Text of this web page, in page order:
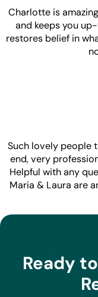
Charlotte is
and keeps you
restores belief in
Such lovely people
end, very
Helpful with any
Maria & Laura are
Ready